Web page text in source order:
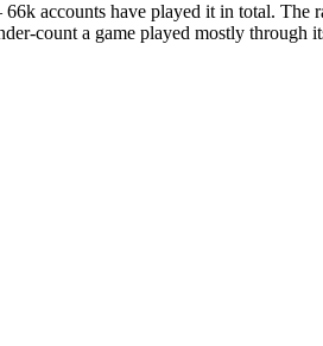
accounts have played it in total.
count a game played mostly through